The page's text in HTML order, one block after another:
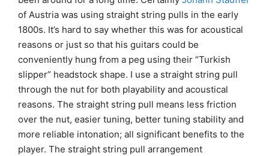
of Austria was using straight string pulls in the early
1800s. It’s hard to say whether this was for acoustical
reasons or just so that his guitars could be
conveniently hung from a peg using their “Turkish
slipper” headstock shape. I use a straight string pull
through the nut for both playability and acoustical
reasons. The straight string pull means less friction
over the nut, easier tuning, better tuning stability and
more reliable intonation; all significant benefits to the
player. The straight string pull arrangement